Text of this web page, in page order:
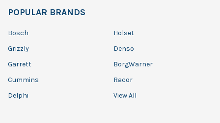
POPULAR BRANDS
Bosch
Grizzly
Garrett
Cummins
Delphi
Holset
Denso
BorgWarner
Racor
View All